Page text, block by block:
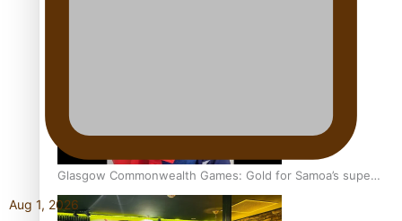
Glasgow Commonwealth Games: Gold for Samoa’s super
Stowers
Aug 1, 2026